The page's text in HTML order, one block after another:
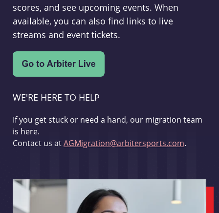
scores, and see upcoming events. When
available, you can also find links to live
streams and event tickets.
WE'RE HERE TO HELP
If you get stuck or need a hand, our migration team
is here.
Contact us atAGMigration@arbitersports.com.